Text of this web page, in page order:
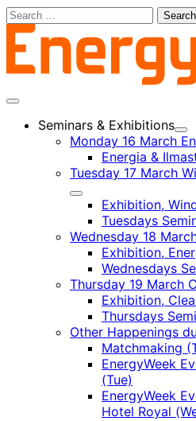
Skip
to
content
Search
for:
Main
Seminars & Exhibitions
Monday 16 March
Energia &
Tuesday 17 March
Child
menu
Exhibition,
Tuesdays
Wednesday 18
Exhibition,
Wednesdays
Thursday 19 March
Exhibition,
Thursdays
Other Happenings
Matchmaking
EnergyWeek
(Tue)
EnergyWeek
Hotel Royal